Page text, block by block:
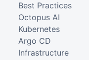
Best Practices
Octopus AI
Kubernetes
Argo CD
Infrastructure